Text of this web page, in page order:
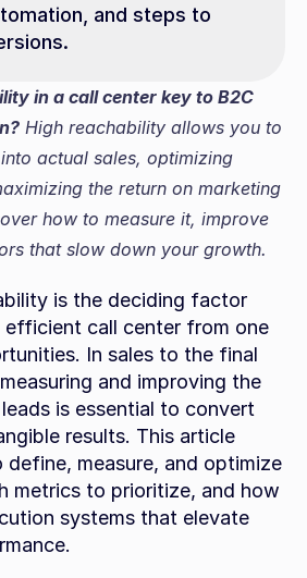
and steps to
in a call center key to B2C
High reachability allows you to
actual sales, optimizing
the return on marketing
how to measure it, improve
that slow down your growth.
is the deciding factor
efficient call center from one
In sales to the final
and improving the
is essential to convert
results. This article
define, measure, and optimize
metrics to prioritize, and how
systems that elevate